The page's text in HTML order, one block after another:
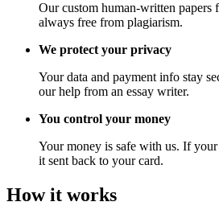
Our custom human-written papers
always free from plagiarism.
We protect your privacy
Your data and payment info stay
our help from an essay writer.
You control your money
Your money is safe with us. If
it sent back to your card.
How it works